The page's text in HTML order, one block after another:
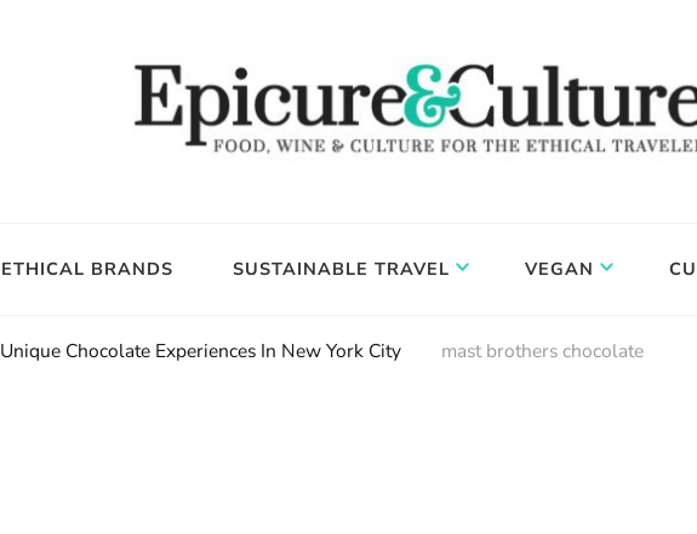
ETHICAL BRANDS SUSTAINABLE TRAVEL VEGAN
Unique Chocolate Experiences In New York City mast brothers chocolate